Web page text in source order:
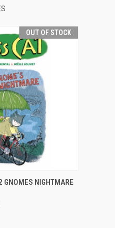
OUT OF STOCK
OUT OF STOCK
GNOMES NIGHTMARE